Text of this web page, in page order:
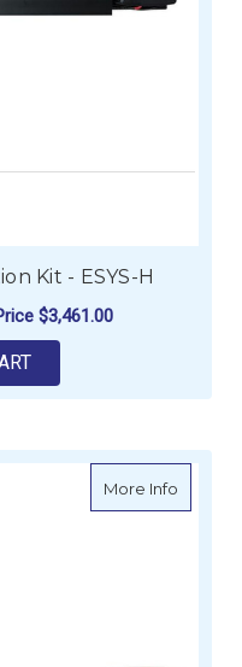
Kit - ESYS-H
$3,461.00
More Infoabout